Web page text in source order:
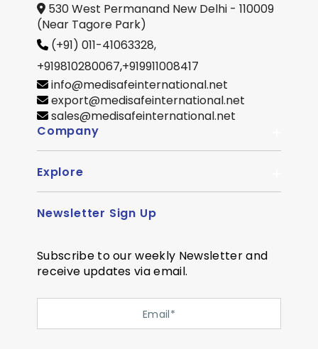
530 West Permanand New Delhi - 110009
(Near Tagore Park)
(+91) 011-41063328,
+919810280067,+919911008417
info@medisafeinternational.net
export@medisafeinternational.net
sales@medisafeinternational.net
Company
About Us
Contact us
SiteMap
Privacy Policy
Explore
Become Distributor
Courier Partner
Newsletter Sign Up
Subscribe to our weekly Newsletter and
receive updates via email.